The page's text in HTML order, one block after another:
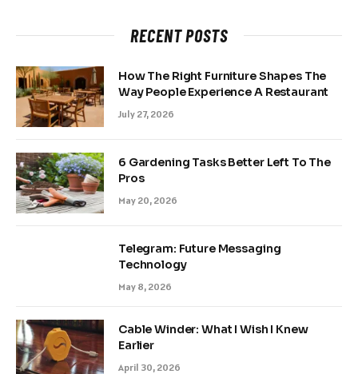
RECENT POSTS
How The Right Furniture Shapes The
Way People Experience A Restaurant
July 27, 2026
6 Gardening Tasks Better Left To The
Pros
May 20, 2026
Telegram: Future Messaging
Technology
May 8, 2026
Cable Winder: What I Wish I Knew
Earlier
April 30, 2026